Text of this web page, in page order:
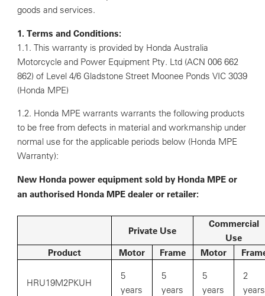
goods and services.
1. Terms and Conditions:
1.1. This warranty is provided by Honda Australia
Motorcycle and Power Equipment Pty. Ltd (ACN 006 662
862) of Level 4/6 Gladstone Street Moonee Ponds VIC 3039
(Honda MPE)
1.2. Honda MPE warrants warrants the following products
to be free from defects in material and workmanship under
normal use for the applicable periods below (Honda MPE
Warranty):
New Honda power equipment sold by Honda MPE or
an authorised Honda MPE dealer or retailer:
Private Use
Commercial
Use
Product
Motor Frame Motor
HRU19M2PKUH
5
years
5
years
5
years
2
years